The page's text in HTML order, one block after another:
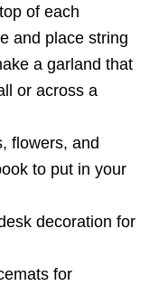
of each
and place string
a garland that
or across a
flowers, and
to put in your
decoration for
for